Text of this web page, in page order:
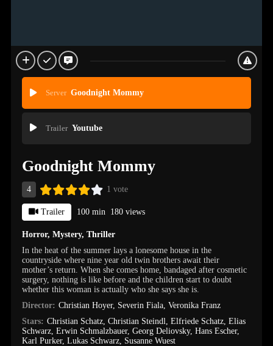
Server Goodnight Mommy
Trailer Youtube
Goodnight Mommy
4 1 vote
Trailer 100 min 180 views
Horror,Mystery,Thriller
In the heat of the summer lays a lonesome house in the
countryside where nine year old twin brothers await their
mother’s return. When she comes home, bandaged after cosmetic
surgery, nothing is like before and the children start to doubt
whether this woman is actually who she says she is.
Director: Christian Hoyer, Severin Fiala, Veronika Franz
Stars: Christian Schatz, Christian Steindl, Elfriede Schatz, Elias
Schwarz,Erwin Schmalzbauer,Georg Deliovsky,Hans Escher,
Karl Purker,Lukas Schwarz, Susanne Wuest